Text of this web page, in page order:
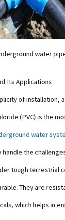
water
Its Applications
of installation,
(PVC) is the
water
handle the
tough terrestrial
They are
which helps in